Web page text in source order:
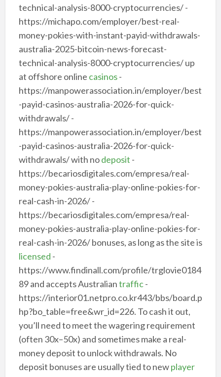
technical-analysis-8000-cryptocurrencies/ -
https://michapo.com/employer/best-real-
money-pokies-with-instant-payid-withdrawals-
australia-2025-bitcoin-news-forecast-
technical-analysis-8000-cryptocurrencies/ up
at offshore online casinos-
https://manpowerassociation.in/employer/best
-payid-casinos-australia-2026-for-quick-
withdrawals/ -
https://manpowerassociation.in/employer/best
-payid-casinos-australia-2026-for-quick-
withdrawals/ with nodeposit -
https://becariosdigitales.com/empresa/real-
money-pokies-australia-play-online-pokies-for-
real-cash-in-2026/ -
https://becariosdigitales.com/empresa/real-
money-pokies-australia-play-online-pokies-for-
real-cash-in-2026/ bonuses, as long as the site is
licensed -
https://www.findinall.com/profile/trglovie0184
89 and accepts Australiantraffic-
https://interior01.netpro.co.kr443/bbs/board.p
hp?bo_table=free&wr_id=226. To cash it out,
you’ll need to meet the wagering requirement
(often 30x–50x) and sometimes make a real-
money deposit to unlock withdrawals. No
deposit bonuses are usually tied to newplayer